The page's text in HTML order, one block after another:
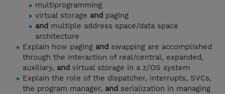
multiprogramming
virtual storage and paging
and multiple address space/data space
architecture
Explain how paging and swapping are accomplished
through the interaction of real/central, expanded,
auxiliary, and virtual storage in a z/OS system
Explain the role of the dispatcher, interrupts, SVCs,
the program manager, and serialization in managing